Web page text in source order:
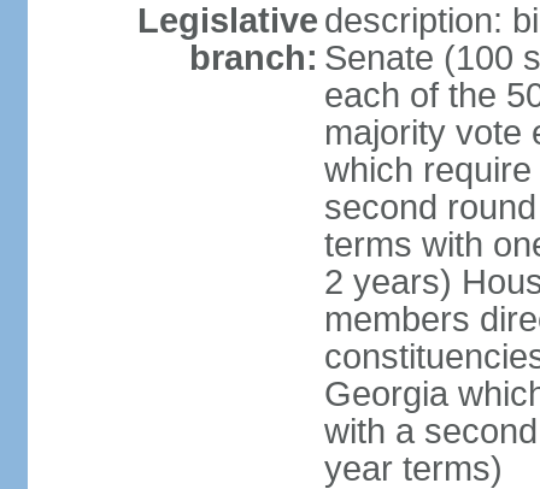
Legislative
branch:
description:
Senate (100
each of the
majority vote
which
second
terms with
2 years)
members
Georgia
with a
year terms)